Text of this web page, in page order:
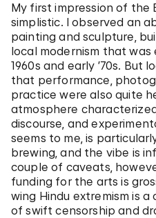
My first impression of the
simplistic. I observed an
painting and sculpture,
local modernism that
1960s and early ’70s. But
that performance,
practice were also quite
atmosphere
discourse, and
seems to me, is
brewing, and the vibe is
couple of caveats,
funding for the arts is
wing Hindu extremism is
of swift censorship and